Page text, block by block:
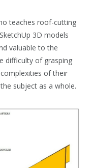
teaches roof-cutting
3D models
valuable to the
difficulty of grasping
of their
subject as a whole.